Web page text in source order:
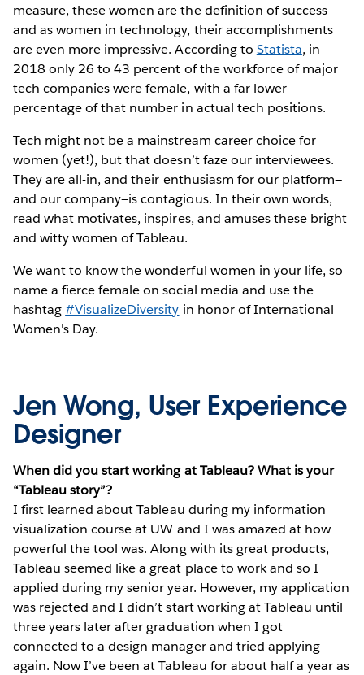
measure, these women are the definition of success
and as women in technology, their accomplishments
are even more impressive. According to Statista, in
2018 only 26 to 43 percent of the workforce of major
tech companies were female, with a far lower
percentage of that number in actual tech positions.
Tech might not be a mainstream career choice for
women (yet!), but that doesn’t faze our interviewees.
They are all-in, and their enthusiasm for our platform—
and our company—is contagious. In their own words,
read what motivates, inspires, and amuses these bright
and witty women of Tableau.
We want to know the wonderful women in your life, so
name a fierce female on social media and use the
hashtag#VisualizeDiversity in honor of International
Women's Day.
Jen Wong, User Experience
Designer
When did you start working at Tableau? What is your
“Tableau story”?
I first learned about Tableau during my information
visualization course at UW and I was amazed at how
powerful the tool was. Along with its great products,
Tableau seemed like a great place to work and so I
applied during my senior year. However, my application
was rejected and I didn’t start working at Tableau until
three years later after graduation when I got
connected to a design manager and tried applying
again. Now I’ve been at Tableau for about half a year as